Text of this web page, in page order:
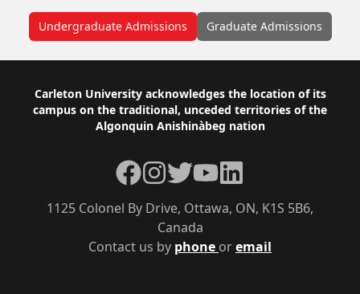
Undergraduate Admissions Graduate Admissions
Footer
Carleton University acknowledges the location of its
campus on the traditional, unceded territories of the
Algonquin Anishinàbeg nation
Contact us by phone oremail
1125 Colonel By Drive, Ottawa, ON, K1S 5B6,
Canada
Facebook
Instagram
TwitterYouTubeLinkedIn